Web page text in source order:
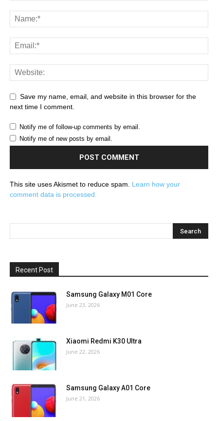
Save my name, email, and website in this browser for the
next time I comment.
Notify me of follow-up comments by email.
Notify me of new posts by email.
This site uses Akismet to reduce spam. Learn how your
comment data is processed.
Recent Post
Samsung Galaxy M01 Core
June 23, 2026
Xiaomi Redmi K30 Ultra
June 22, 2026
Samsung Galaxy A01 Core
June 21, 2026